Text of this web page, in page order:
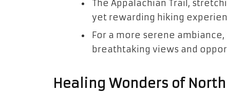
The Appalachian Trail,
yet rewarding hiking
For a more serene
breathtaking views and
Healing Wonders of